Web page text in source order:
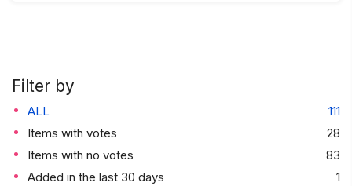
Filter by
ALL
111
Items with votes
28
Items with no votes
83
Added in the last 30 days
1